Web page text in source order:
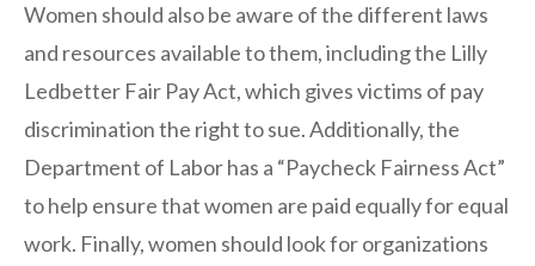
Women should also be aware of the different laws
and resources available to them, including the Lilly
Ledbetter Fair Pay Act, which gives victims of pay
discrimination the right to sue. Additionally, the
Department of Labor has a “Paycheck Fairness Act”
to help ensure that women are paid equally for equal
work. Finally, women should look for organizations